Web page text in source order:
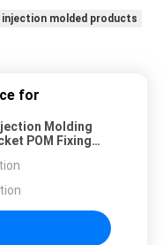
molded products
for
Molding
POM Fixing